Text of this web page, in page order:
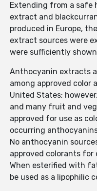
Extending from a safe
extract and
produced in Europe,
extract sources were
were sufficiently
Anthocyanin extracts
among approved
United States;
and many fruit and
approved for use as
occurring
No anthocyanin
approved colorants for
When esterified with
be used as a lipophilic